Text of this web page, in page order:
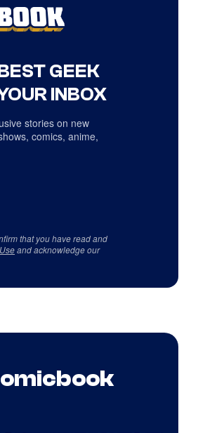
GEEK
INBOX
stories on new
comics, anime,
that you have read and
and acknowledge our